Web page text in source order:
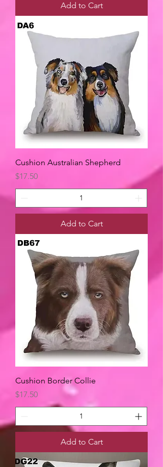
Add to Cart
Cushion Australian Shepherd
Price
$17.50
Add to Cart
Cushion Border Collie
Price
$17.50
Add to Cart